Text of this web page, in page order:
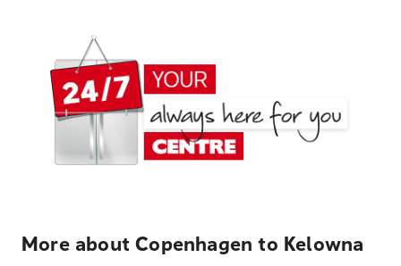
More about Copenhagen to Kelowna